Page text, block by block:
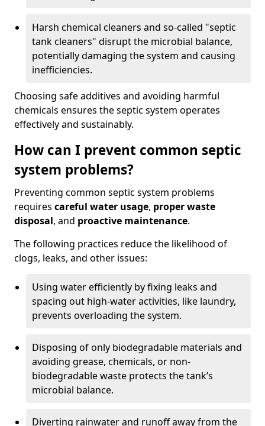
Harsh chemical cleaners and so-called "septic
tank cleaners" disrupt the microbial balance,
potentially damaging the system and causing
inefficiencies.
Choosing safe additives and avoiding harmful
chemicals ensures the septic system operates
effectively and sustainably.
How can I prevent common septic
system problems?
Preventing common septic system problems
requires careful water usage, proper waste
disposal, and proactive maintenance.
The following practices reduce the likelihood of
clogs, leaks, and other issues:
Using water efficiently by fixing leaks and
spacing out high-water activities, like laundry,
prevents overloading the system.
Disposing of only biodegradable materials and
avoiding grease, chemicals, or non-
biodegradable waste protects the tank’s
microbial balance.
Diverting rainwater and runoff away from the